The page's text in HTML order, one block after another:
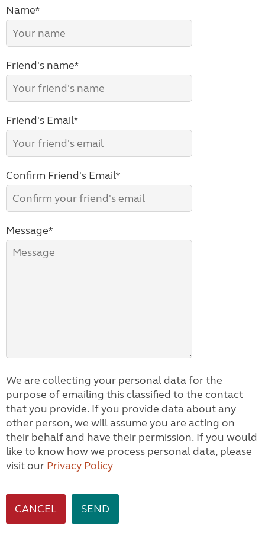
Name*
Friend's name*
Friend's Email*
Confirm Friend's Email*
Message*
We are collecting your personal data for the
purpose of emailing this classified to the contact
that you provide. If you provide data about any
other person, we will assume you are acting on
their behalf and have their permission. If you would
like to know how we process personal data, please
visit our Privacy Policy
CANCEL